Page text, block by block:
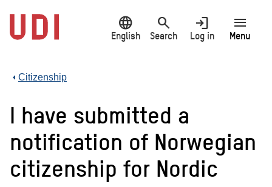
main
content
language
English
search
Search
login
Log in
menu
Menu
Citizenship
I have submitted a
notification of Norwegian
citizenship for Nordic